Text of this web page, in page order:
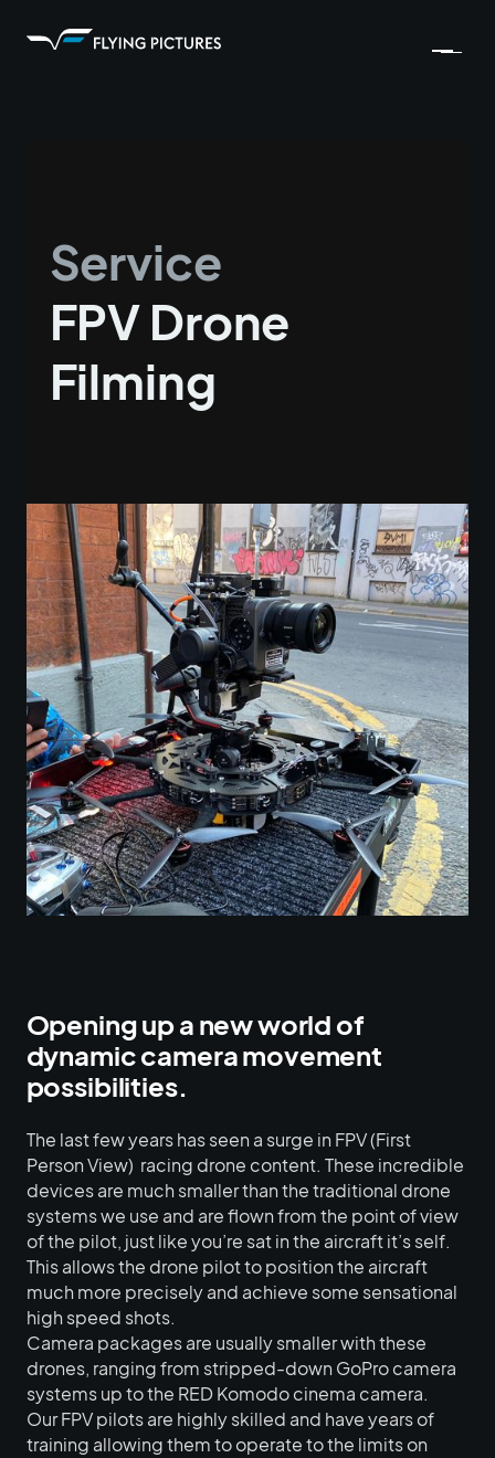
Service
FPV Drone
Filming
Opening up a new world of
dynamic camera movement
possibilities.
The last few years has seen a surge in FPV (First
Person View) racing drone content. These incredible
devices are much smaller than the traditional drone
systems we use and are flown from the point of view
of the pilot, just like you’re sat in the aircraft it’s self.
This allows the drone pilot to position the aircraft
much more precisely and achieve some sensational
high speed shots.
Camera packages are usually smaller with these
drones, ranging from stripped-down GoPro camera
systems up to the RED Komodo cinema camera.
Our FPV pilots are highly skilled and have years of
training allowing them to operate to the limits on